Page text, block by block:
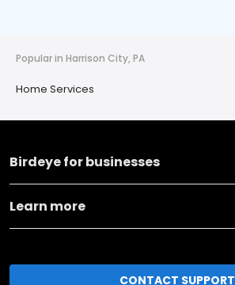
Popular in Harrison City, PA
Home Services
Birdeye for businesses
Learn more
CONTACT SUPPORT